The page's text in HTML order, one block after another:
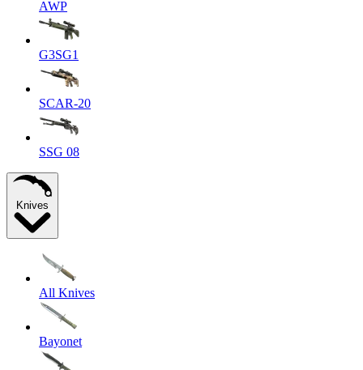
AWP
G3SG1
SCAR-20
SSG 08
Knives
All Knives
Bayonet